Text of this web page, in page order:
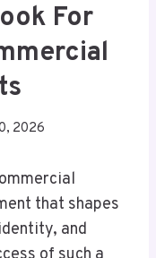
For
2026
that shapes
and